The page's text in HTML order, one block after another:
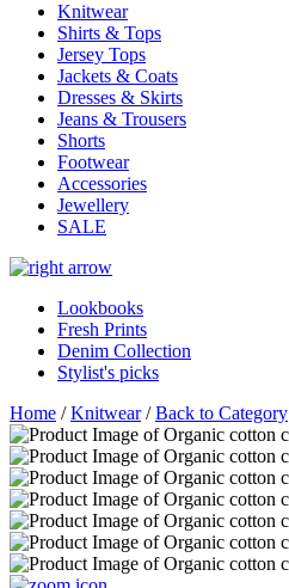
Knitwear
Shirts & Tops
Jersey Tops
Jackets & Coats
Dresses & Skirts
Jeans & Trousers
Shorts
Footwear
Accessories
Jewellery
SALE
Lookbooks
Fresh Prints
Denim Collection
Stylist's picks
Home /Knitwear/Back to Category